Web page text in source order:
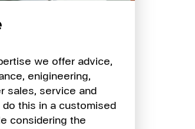
we offer advice,
enigineering,
sales, service and
do this in a customised
considering the